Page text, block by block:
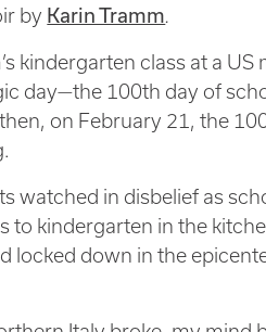
by Karin Tramm.
kindergarten class at a US
day—the 100th day of
on February 21, the
watched in disbelief as
to kindergarten in the
locked down in the